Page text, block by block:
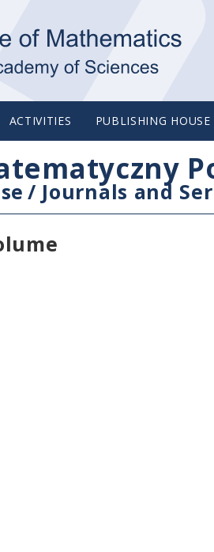
ACTIVITIES PUBLISHING HOUSE
/ Journals and